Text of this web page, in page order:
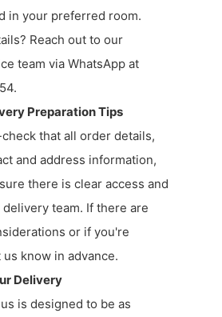
in your preferred room.
Reach out to our
team via WhatsApp at
Preparation Tips
that all order details,
and address information,
there is clear access and
team. If there are
or if you're
know in advance.
Delivery
is designed to be as